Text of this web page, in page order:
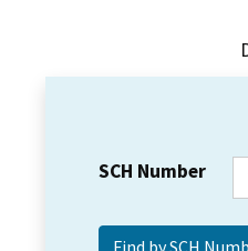
SCH Number